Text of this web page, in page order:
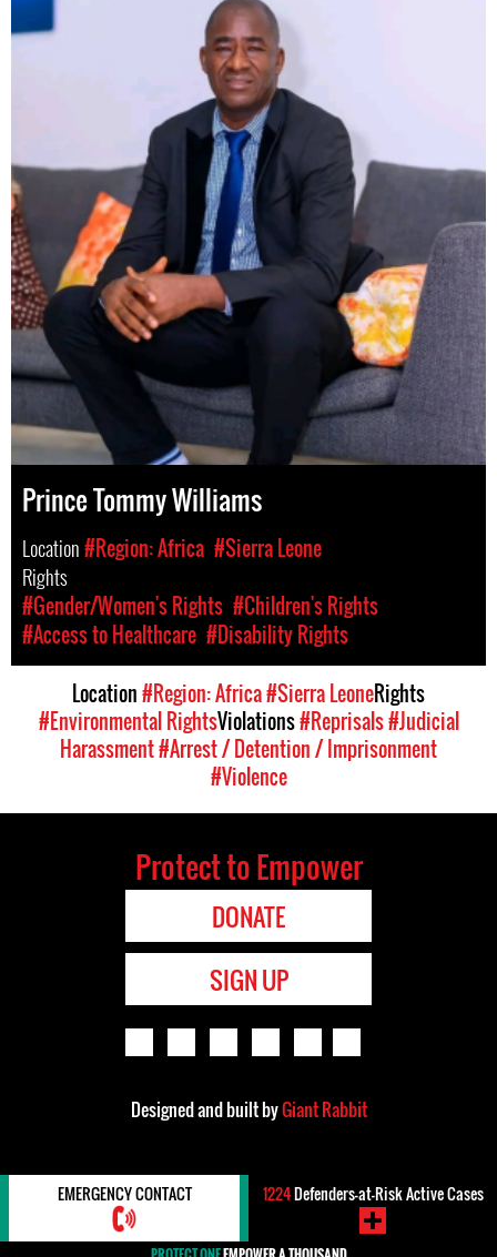
Prince Tommy Williams
Location#Region: Africa #Sierra Leone
Rights
#Gender/Women's Rights #Children's Rights
#Access to Healthcare #Disability Rights
Location#Region: Africa#Sierra LeoneRights
#Environmental RightsViolations#Reprisals#Judicial
Harassment#Arrest / Detention / Imprisonment
#Violence
Protect to Empower
DONATE
SIGN UP
Designed and built byGiant Rabbit
EMERGENCY CONTACT 1224Defenders-at-Risk Active Cases